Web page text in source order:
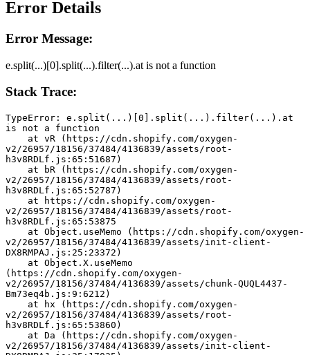
Error Details
Error Message:
e.split(...)[0].split(...).filter(...).at is not a function
Stack Trace:
TypeError: e.split(...)[0].split(...).filter(...).at
is not a function
v2/26957/18156/37484/4136839/assets/root-
h3v8RDLf.js:65:51687)
v2/26957/18156/37484/4136839/assets/root-
h3v8RDLf.js:65:52787)
v2/26957/18156/37484/4136839/assets/root-
h3v8RDLf.js:65:53875
v2/26957/18156/37484/4136839/assets/init-client-
DX8RMPAJ.js:25:23372)
(https://cdn.shopify.com/oxygen-
v2/26957/18156/37484/4136839/assets/chunk-QUQL4437-
Bm73eq4b.js:9:6212)
v2/26957/18156/37484/4136839/assets/root-
h3v8RDLf.js:65:53860)
v2/26957/18156/37484/4136839/assets/init-client-